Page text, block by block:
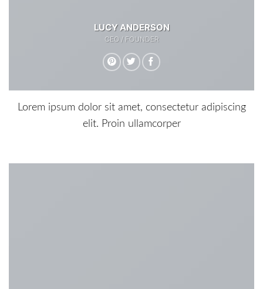
LUCY ANDERSON
CEO / FOUNDER
Lorem ipsum dolor sit amet, consectetur adipiscing
elit. Proin ullamcorper